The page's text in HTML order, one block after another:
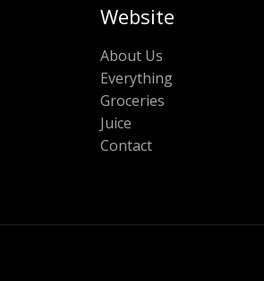
Website
About Us
Everything
Groceries
Juice
Contact